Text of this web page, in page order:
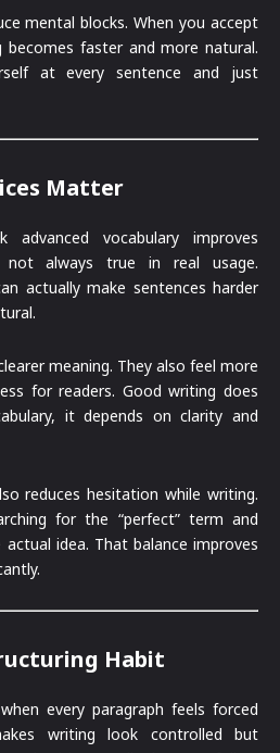
mental blocks. When you accept
becomes faster and more natural.
at every sentence and just
Matter
advanced vocabulary improves
always true in real usage.
actually make sentences harder
meaning. They also feel more
for readers. Good writing does
it depends on clarity and
reduces hesitation while writing.
for the “perfect” term and
idea. That balance improves
Habit
every paragraph feels forced
writing look controlled but